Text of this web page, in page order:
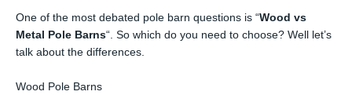
One of the most debated pole barn questions is “Wood vs
Metal Pole Barns“. So which do you need to choose? Well let’s
talk about the differences.
Wood Pole Barns